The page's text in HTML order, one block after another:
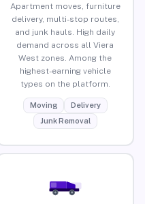
Apartment moves, furniture
delivery, multi-stop routes,
and junk hauls. High daily
demand across all Viera
West zones. Among the
highest-earning vehicle
types on the platform.
Moving
Delivery
Junk Removal